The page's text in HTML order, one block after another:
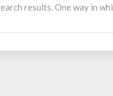
results. One way in